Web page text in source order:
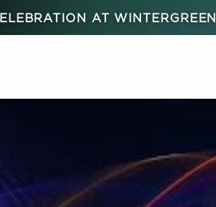
AT WINTERGREEN